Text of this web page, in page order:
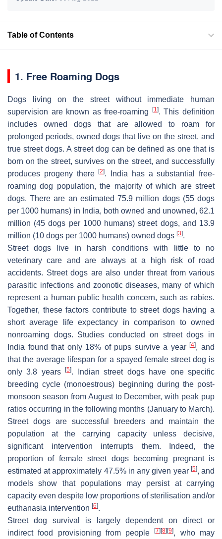
Table of Contents
1. Free Roaming Dogs
Dogs living on the street without immediate human
supervision are known as free-roaming
[1]. This definition
includes owned dogs that are allowed to roam for
prolonged periods, owned dogs that live on the street, and
true street dogs. A street dog can be defined as one that is
born on the street, survives on the street, and successfully
produces progeny there[2]. India has a substantial free-
roaming dog population, the majority of which are street
dogs. There are an estimated 75.9 million dogs (55 dogs
per 1000 humans) in India, both owned and unowned, 62.1
million (45 dogs per 1000 humans) street dogs, and 13.9
million (10 dogs per 1000 humans) owned dogs [3].
Street dogs live in harsh conditions with little to no
veterinary care and are always at a high risk of road
accidents. Street dogs are also under threat from various
parasitic infections and zoonotic diseases, many of which
represent a human public health concern, such as rabies.
Together, these factors contribute to street dogs having a
short average life expectancy in comparison to owned
nonroaming dogs. Studies conducted on street dogs in
India found that only 18% of pups survive a year[4], and
that the average lifespan for a spayed female street dog is
only 3.8 years[5]. Indian street dogs have one specific
breeding cycle (monoestrous) beginning during the post-
monsoon season from August to December, with peak pup
ratios occurring in the following months (January to March).
Street dogs are successful breeders and maintain the
population at the carrying capacity unless decisive,
significant intervention interrupts them. Indeed, the
proportion of female street dogs becoming pregnant is
estimated at approximately 47.5% in any given year [5], and
models show that populations may persist at carrying
capacity even despite low proportions of sterilisation and/or
euthanasia intervention [6].
Street dog survival is largely dependent on direct or
indirect food provisioning from people[7] [8] [9], who may